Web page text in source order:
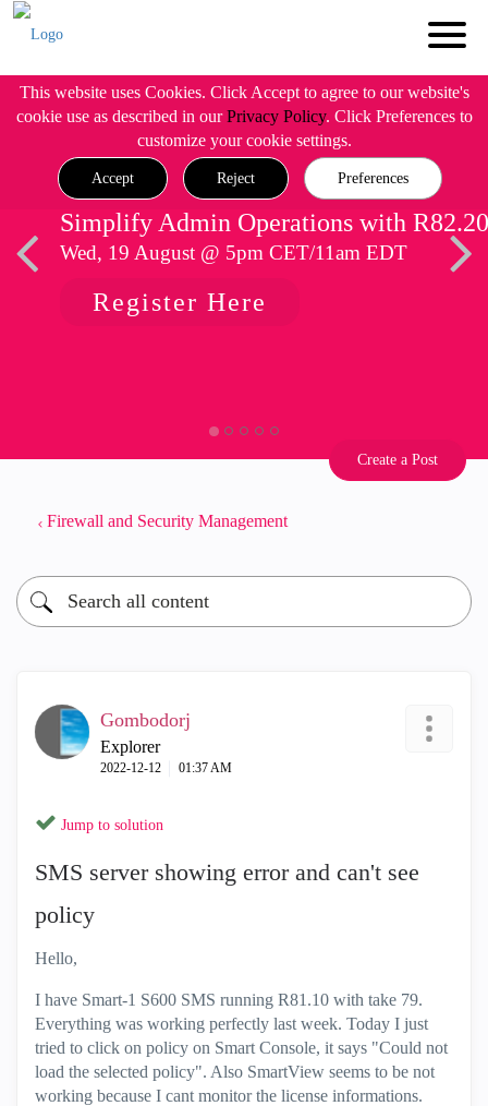
This website uses Cookies. Click Accept to agree to our website's
cookie use as described in ourPrivacy Policy. Click Preferences to
customize your cookie settings.
Accept Reject Preferences
Simplify Admin Operations with R82.20
Wed, 19 August @ 5pm CET/11am EDT
Register Here
Create a Post
Firewall and Security Management
Gombodorj
Explorer
‎2022-12-12 01:37 AM
Jump to solution
SMS server showing error and can't see
policy
Hello,
I have Smart-1 S600 SMS running R81.10 with take 79.
Everything was working perfectly last week. Today I just
tried to click on policy on Smart Console, it says "Could not
load the selected policy". Also SmartView seems to be not
working because I cant monitor the license informations.